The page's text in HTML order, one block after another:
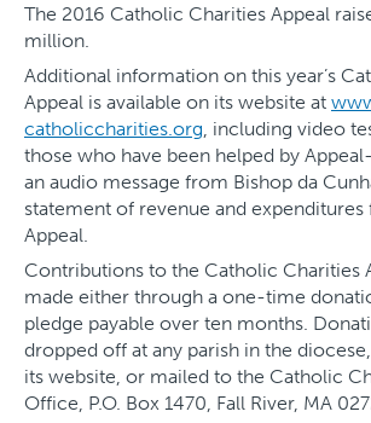
The 2016 Catholic Charities Appeal
million.
Additional information on this year’s
Appeal is available on its website at
catholiccharities.org, including video
those who have been helped by
an audio message from Bishop da
statement of revenue and
Appeal.
Contributions to the Catholic Charities
made either through a one-time
pledge payable over ten months.
dropped off at any parish in the
its website, or mailed to the Catholic
Office, P.O. Box 1470, Fall River, MA